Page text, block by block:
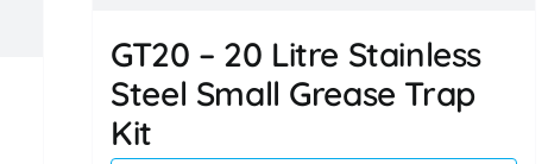
GT20 – 20 Litre Stainless
Steel Small Grease Trap
Kit